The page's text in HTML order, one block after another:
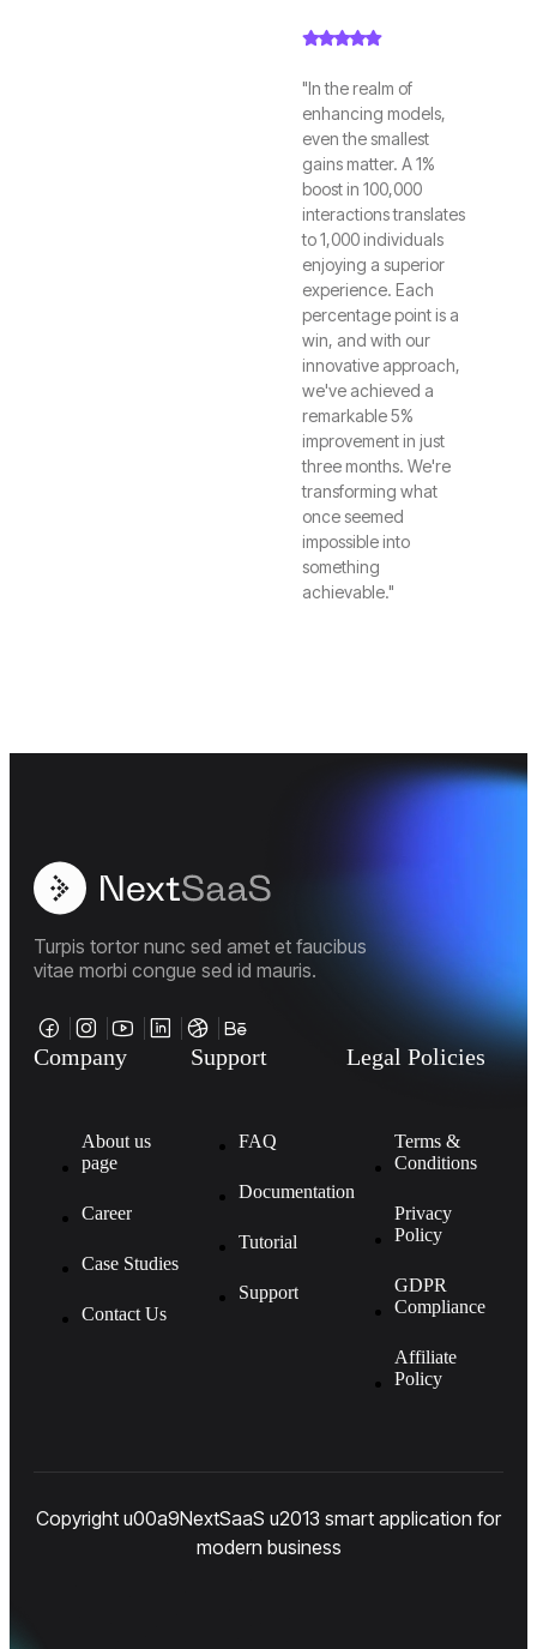
"In the realm of
enhancing models,
even the smallest
gains matter. A 1%
boost in 100,000
interactions translates
to 1,000 individuals
enjoying a superior
experience. Each
percentage point is a
win, and with our
innovative approach,
we've achieved a
remarkable 5%
improvement in just
three months. We're
transforming what
once seemed
impossible into
something
achievable."
Turpis tortor nunc sed amet et faucibus
vitae morbi congue sed id mauris.
Company
About us
page
Career
Case Studies
Contact Us
Support
FAQ
Documentation
Tutorial
Support
Legal Policies
Terms &
Conditions
Privacy
Policy
GDPR
Compliance
Affiliate
Policy
Copyright u00a9NextSaaS u2013 smart application for
modern business